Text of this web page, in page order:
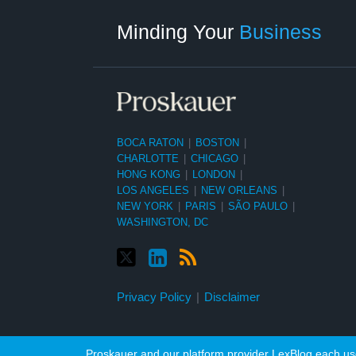
Minding Your Business
BOCA RATON | BOSTON |
CHARLOTTE | CHICAGO |
HONG KONG | LONDON |
LOS ANGELES | NEW ORLEANS |
NEW YORK | PARIS | SÃO PAULO |
WASHINGTON, DC
Privacy Policy Disclaimer